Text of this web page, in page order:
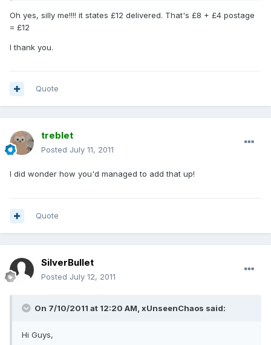
Oh yes, silly me!!!! it states £12 delivered. That's £8 + £4 postage
= £12
I thank you.
Quote
treblet
Posted July 11, 2011
I did wonder how you'd managed to add that up!
Quote
SilverBullet
Posted July 12, 2011
On 7/10/2011 at 12:20 AM, xUnseenChaos said:
Hi Guys,